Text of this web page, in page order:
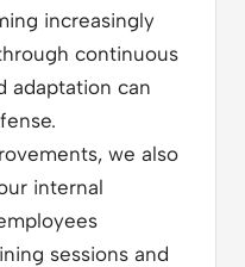
increasingly
continuous
adaptation can
we also
internal
sessions and